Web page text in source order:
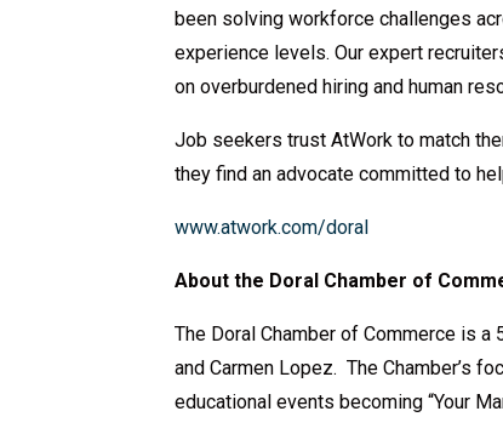
been solving workforce challenges
experience levels. Our expert
on overburdened hiring and human
Job seekers trust AtWork to match
they find an advocate committed to
www.atwork.com/doral
About the Doral Chamber of
The Doral Chamber of Commerce is
and Carmen Lopez. The Chamber’s
educational events becoming “Your